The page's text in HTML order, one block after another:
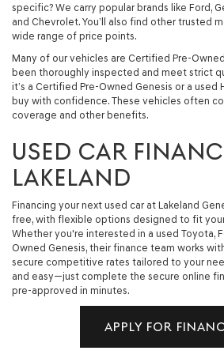
specific? We carry popular brands like Ford,
and Chevrolet. You’ll also find other trusted
wide range of price points.
Many of our vehicles are Certified Pre-
been thoroughly inspected and meet strict
it’s a Certified Pre-Owned Genesis or a used
buy with confidence. These vehicles often
coverage and other benefits.
USED CAR
LAKELAND
Financing your next used car at Lakeland
free, with flexible options designed to fit
Whether you're interested in a used Toyota,
Owned Genesis, their finance team works
secure competitive rates tailored to your
and easy—just complete the secure online
pre-approved in minutes.
APPLY FOR